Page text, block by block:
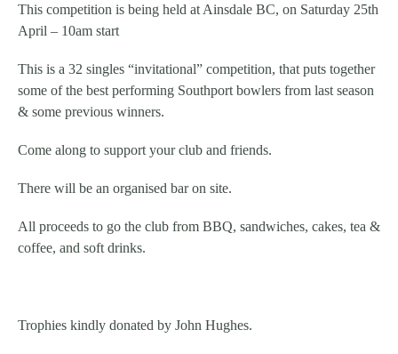
This competition is being held at Ainsdale BC, on Saturday 25th
April – 10am start
This is a 32 singles “invitational” competition, that puts together
some of the best performing Southport bowlers from last season
& some previous winners.
Come along to support your club and friends.
There will be an organised bar on site.
All proceeds to go the club from BBQ, sandwiches, cakes, tea &
coffee, and soft drinks.
Trophies kindly donated by John Hughes.